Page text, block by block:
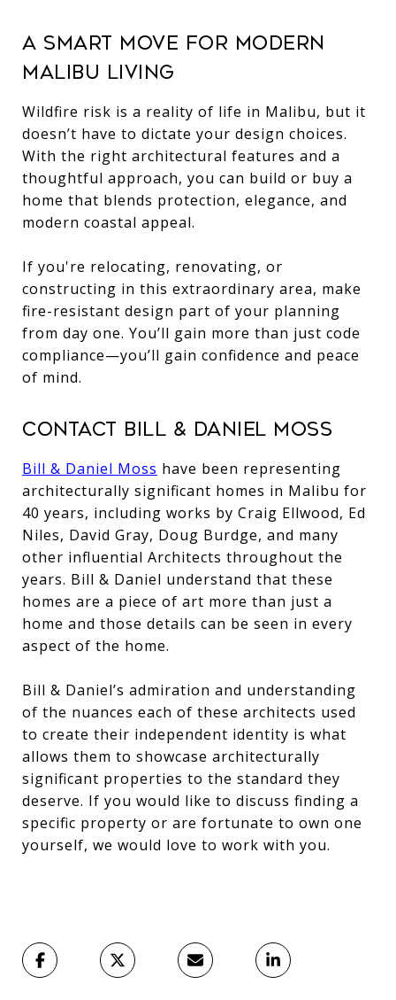
A Smart Move for Modern
Malibu Living
Wildfire risk is a reality of life in Malibu, but it
doesn’t have to dictate your design choices.
With the right architectural features and a
thoughtful approach, you can build or buy a
home that blends protection, elegance, and
modern coastal appeal.
If you're relocating, renovating, or
constructing in this extraordinary area, make
fire-resistant design part of your planning
from day one. You’ll gain more than just code
compliance—you’ll gain confidence and peace
of mind.
Contact Bill & Daniel Moss
Bill & Daniel Moss have been representing
architecturally significant homes in Malibu for
40 years, including works by Craig Ellwood, Ed
Niles, David Gray, Doug Burdge, and many
other influential Architects throughout the
years. Bill & Daniel understand that these
homes are a piece of art more than just a
home and those details can be seen in every
aspect of the home.
Bill & Daniel’s admiration and understanding
of the nuances each of these architects used
to create their independent identity is what
allows them to showcase architecturally
significant properties to the standard they
deserve. If you would like to discuss finding a
specific property or are fortunate to own one
yourself, we would love to work with you.